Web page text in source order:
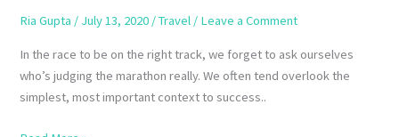
Ria Gupta / July 13, 2020 /Travel / Leave a Comment
In the race to be on the right track, we forget to ask ourselves
who’s judging the marathon really. We often tend overlook the
simplest, most important context to success..